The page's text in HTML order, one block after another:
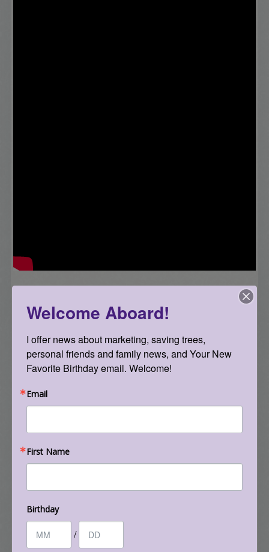
Facebook and LinkedIn Tips & Tricks – January
Welcome Aboard!
I offer news about marketing, saving trees,
personal friends and family news, and Your New
Favorite Birthday email. Welcome!
Email
First Name
Birthday
/